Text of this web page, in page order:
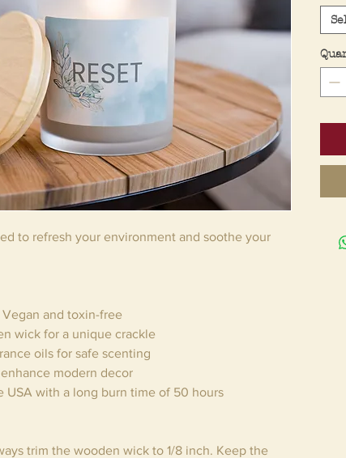
to refresh your environment and soothe your
and toxin-free
wick for a unique crackle
oils for safe scenting
modern decor
USA with a long burn time of 50 hours
trim the wooden wick to 1/8 inch. Keep the